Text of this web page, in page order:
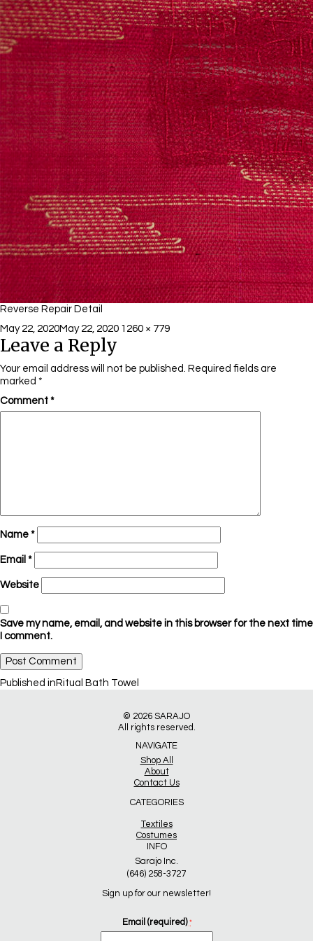
Reverse Repair Detail
Posted
on
May 22, 2020May 22, 2020 Full
1260 × 779
Leave a Reply
Your email address will not be published. Required fields are
marked *
Comment *
Name *
Email *
Website
Save my name, email, and website in this browser for the next time
I comment.
Post
Published in Ritual Bath Towel
© 2026 SARAJO
All rights reserved.
NAVIGATE
Shop All
About
Contact Us
CATEGORIES
Textiles
Costumes
INFO
Sarajo Inc.
(646) 258-3727
Sign up for our newsletter!
Email (required) *